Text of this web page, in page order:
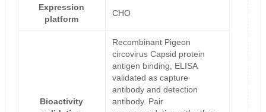
Expression
platform
CHO
Bioactivity
Recombinant Pigeon
circovirus Capsid protein
antigen binding, ELISA
validated as capture
antibody and detection
antibody. Pair